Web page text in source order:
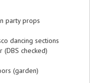
party props
dancing sections
(DBS checked)
(garden)